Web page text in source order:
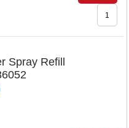
Spray Refill